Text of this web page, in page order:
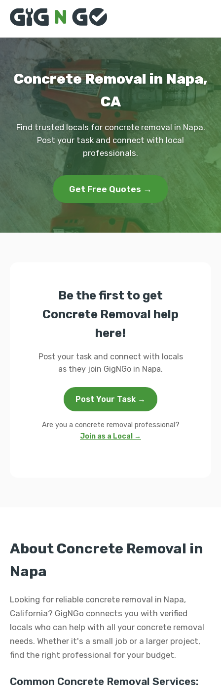
Concrete Removal in Napa,
CA
Find trusted locals for concrete removal in Napa.
Post your task and connect with local
professionals.
Get Free Quotes →
Be the first to get
Concrete Removal help
here!
Post your task and connect with locals
as they join GigNGo in Napa.
Post Your Task →
Are you a concrete removal professional?
Join as a Local →
About Concrete Removal in
Napa
Looking for reliable concrete removal in Napa,
California? GigNGo connects you with verified
locals who can help with all your concrete removal
needs. Whether it's a small job or a larger project,
find the right professional for your budget.
Common Concrete Removal Services: